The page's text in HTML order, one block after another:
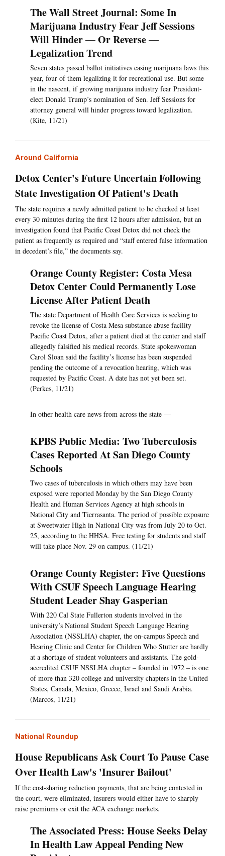
The Wall Street Journal: Some In
Marijuana Industry Fear Jeff Sessions
Will Hinder — Or Reverse —
Legalization Trend
Seven states passed ballot initiatives easing marijuana laws this
year, four of them legalizing it for recreational use. But some
in the nascent, if growing marijuana industry fear President-
elect Donald Trump’s nomination of Sen. Jeff Sessions for
attorney general will hinder progress toward legalization.
(Kite, 11/21)
Around California
Detox Center's Future Uncertain Following
State Investigation Of Patient's Death
The state requires a newly admitted patient to be checked at least
every 30 minutes during the first 12 hours after admission, but an
investigation found that Pacific Coast Detox did not check the
patient as frequently as required and “staff entered false information
in decedent’s file,” the documents say.
Orange County Register: Costa Mesa
Detox Center Could Permanently Lose
License After Patient Death
The state Department of Health Care Services is seeking to
revoke the license of Costa Mesa substance abuse facility
Pacific Coast Detox, after a patient died at the center and staff
allegedly falsified his medical records. State spokeswoman
Carol Sloan said the facility’s license has been suspended
pending the outcome of a revocation hearing, which was
requested by Pacific Coast. A date has not yet been set.
(Perkes, 11/21)
In other health care news from across the state —
KPBS Public Media: Two Tuberculosis
Cases Reported At San Diego County
Schools
Two cases of tuberculosis in which others may have been
exposed were reported Monday by the San Diego County
Health and Human Services Agency at high schools in
National City and Tierrasanta. The period of possible exposure
at Sweetwater High in National City was from July 20 to Oct.
25, according to the HHSA. Free testing for students and staff
will take place Nov. 29 on campus. (11/21)
Orange County Register: Five Questions
With CSUF Speech Language Hearing
Student Leader Shay Gasperian
With 220 Cal State Fullerton students involved in the
university’s National Student Speech Language Hearing
Association (NSSLHA) chapter, the on-campus Speech and
Hearing Clinic and Center for Children Who Stutter are hardly
at a shortage of student volunteers and assistants. The gold-
accredited CSUF NSSLHA chapter – founded in 1972 – is one
of more than 320 college and university chapters in the United
States, Canada, Mexico, Greece, Israel and Saudi Arabia.
(Marcos, 11/21)
National Roundup
House Republicans Ask Court To Pause Case
Over Health Law's 'Insurer Bailout'
If the cost-sharing reduction payments, that are being contested in
the court, were eliminated, insurers would either have to sharply
raise premiums or exit the ACA exchange markets.
The Associated Press: House Seeks Delay
In Health Law Appeal Pending New